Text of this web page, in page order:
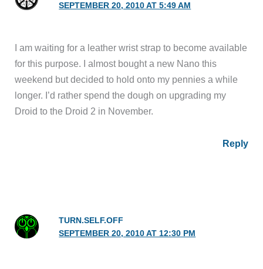
SEPTEMBER 20, 2010 AT 5:49 AM
I am waiting for a leather wrist strap to become available
for this purpose. I almost bought a new Nano this
weekend but decided to hold onto my pennies a while
longer. I’d rather spend the dough on upgrading my
Droid to the Droid 2 in November.
Reply
TURN.SELF.OFF
SEPTEMBER 20, 2010 AT 12:30 PM